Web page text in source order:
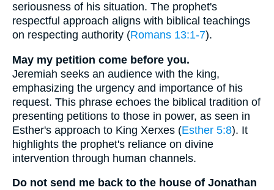
seriousness of his situation. The prophet's
respectful approach aligns with biblical teachings
on respecting authority (Romans 13:1-7).
May my petition come before you.
Jeremiah seeks an audience with the king,
emphasizing the urgency and importance of his
request. This phrase echoes the biblical tradition of
presenting petitions to those in power, as seen in
Esther's approach to King Xerxes (Esther 5:8). It
highlights the prophet's reliance on divine
intervention through human channels.
Do not send me back to the house of Jonathan